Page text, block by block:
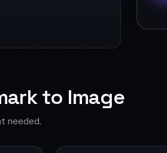
to Image
needed.